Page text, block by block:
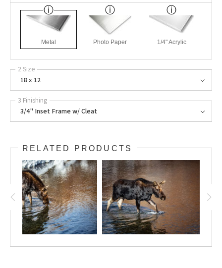
Metal Photo Paper 1/4" Acrylic
2 Size
18 x 12
3 Finishing
3/4" Inset Frame w/ Cleat
RELATED PRODUCTS